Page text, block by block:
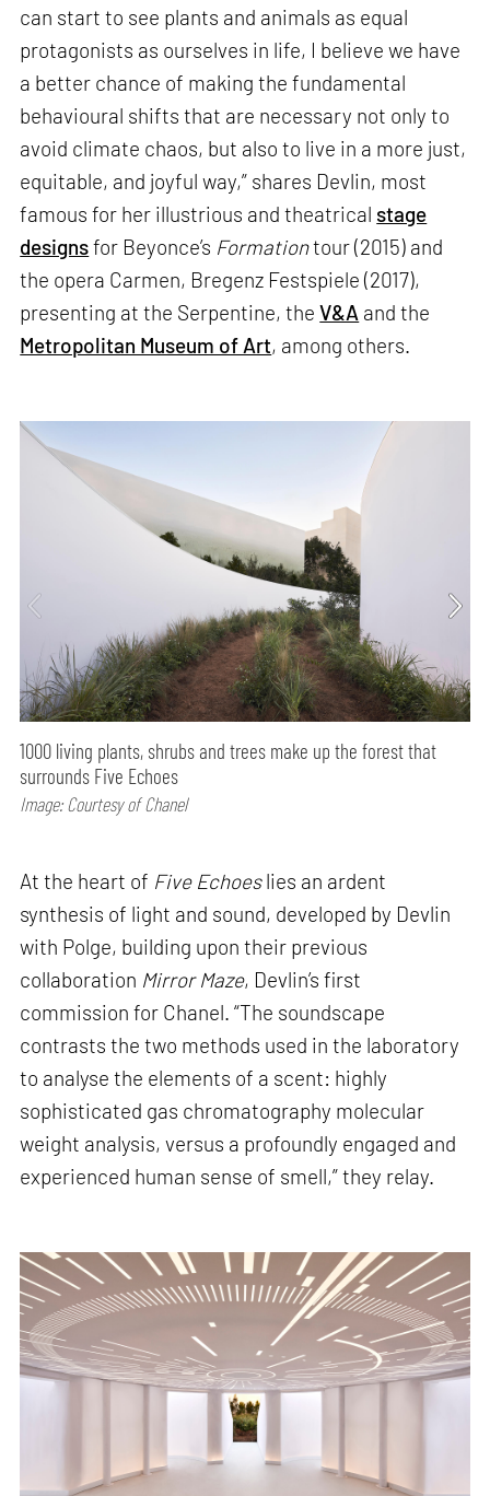
can start to see plants and animals as equal
protagonists as ourselves in life, I believe we have
a better chance of making the fundamental
behavioural shifts that are necessary not only to
avoid climate chaos, but also to live in a more just,
equitable, and joyful way,” shares Devlin, most
famous for her illustrious and theatrical stage
designsfor Beyonce’s Formationtour (2015) and
the opera Carmen, Bregenz Festspiele (2017),
presenting at the Serpentine, theV&A and the
Metropolitan Museum of Art, among others.
1000 living plants, shrubs and trees make up the forest that
surrounds Five Echoes
Image: Courtesy of Chanel
At the heart of Five Echoeslies an ardent
synthesis of light and sound, developed by Devlin
with Polge, building upon their previous
collaboration Mirror Maze, Devlin’s first
commission for Chanel. “The soundscape
contrasts the two methods used in the laboratory
to analyse the elements of a scent: highly
sophisticated gas chromatography molecular
weight analysis, versus a profoundly engaged and
experienced human sense of smell,” they relay.